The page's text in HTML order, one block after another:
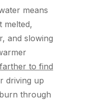
means
melted,
and slowing
to find
driving up
through